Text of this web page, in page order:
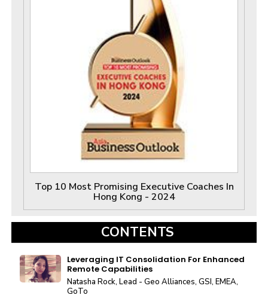
Top 10 Most Promising Executive Coaches In
Hong Kong - 2024
CONTENTS
Leveraging IT Consolidation For Enhanced
Remote Capabilities
Natasha Rock, Lead - Geo Alliances, GSI, EMEA,
GoTo